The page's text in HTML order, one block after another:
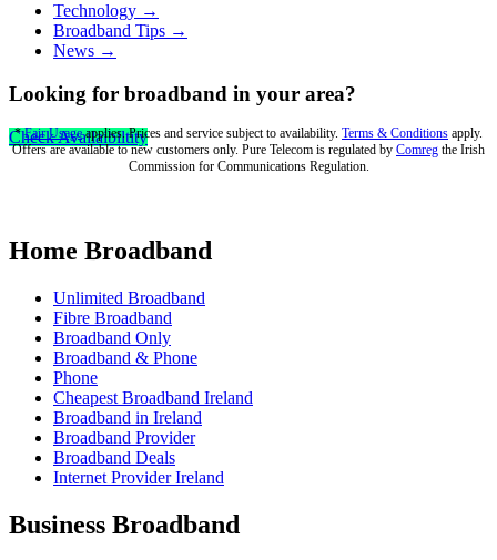
Technology →
Broadband Tips →
News →
Looking for broadband in your area?
Check Availaibiltity
*Fair Usageapplies. Prices and service subject to availability. Terms & Conditions apply.
Offers are available to new customers only. Pure Telecom is regulated by Comreg the Irish
Commission for Communications Regulation.
Home Broadband
Unlimited Broadband
Fibre Broadband
Broadband Only
Broadband & Phone
Phone
Cheapest Broadband Ireland
Broadband in Ireland
Broadband Provider
Broadband Deals
Internet Provider Ireland
Business Broadband